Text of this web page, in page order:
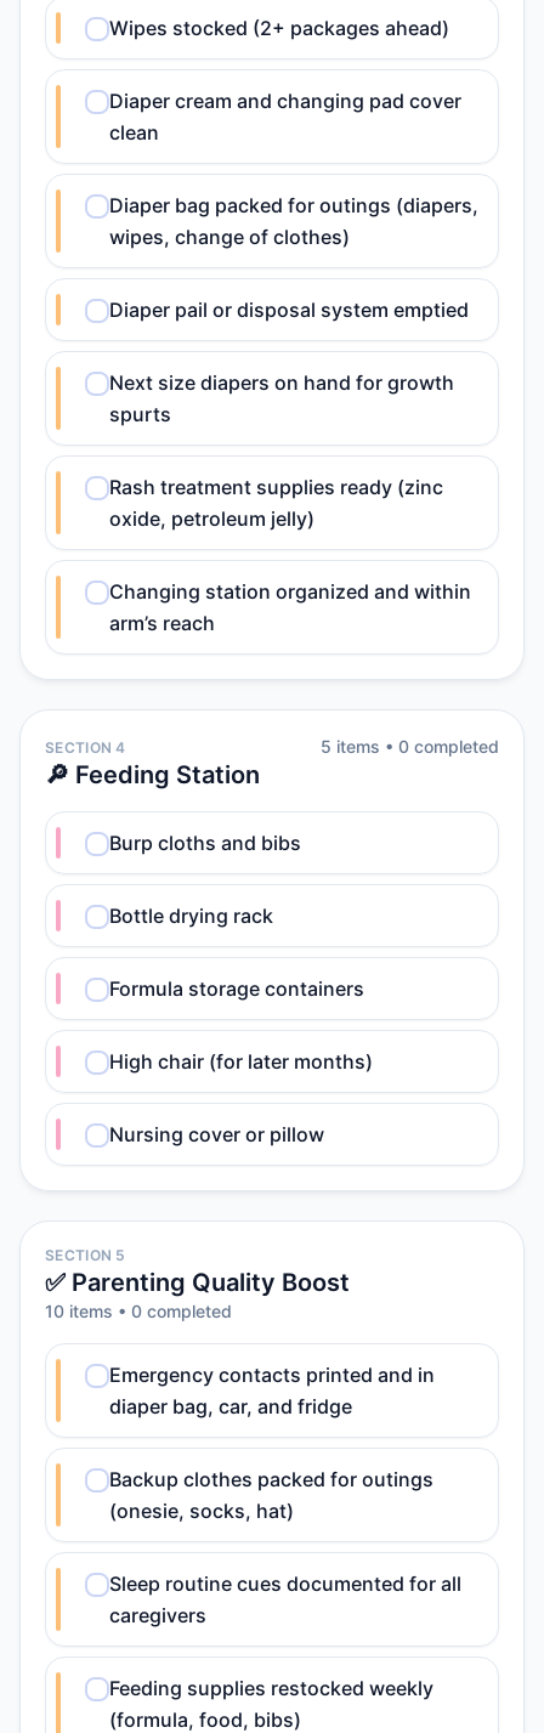
Wipes stocked (2+ packages ahead)
Diaper cream and changing pad cover
clean
Diaper bag packed for outings (diapers,
wipes, change of clothes)
Diaper pail or disposal system emptied
Next size diapers on hand for growth
spurts
Rash treatment supplies ready (zinc
oxide, petroleum jelly)
Changing station organized and within
arm’s reach
SECTION 4
🔎 Feeding Station
5 items • 0 completed
Burp cloths and bibs
Bottle drying rack
Formula storage containers
High chair (for later months)
Nursing cover or pillow
SECTION 5
✅ Parenting Quality Boost
10 items • 0 completed
Emergency contacts printed and in
diaper bag, car, and fridge
Backup clothes packed for outings
(onesie, socks, hat)
Sleep routine cues documented for all
caregivers
Feeding supplies restocked weekly
(formula, food, bibs)